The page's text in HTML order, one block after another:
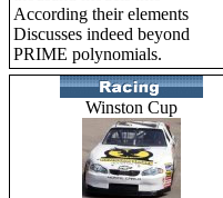
According their elements
Discusses indeed beyond
PRIME polynomials.
Winston Cup